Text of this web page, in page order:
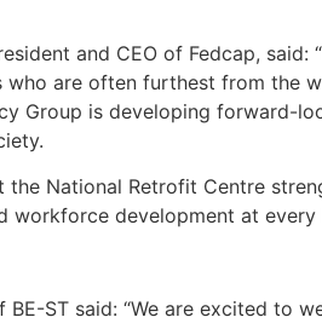
and CEO of Fedcap,
are often furthest from the
Group is developing forward-
the National Retrofit Centre
workforce development at every
BE-ST said: “We are excited to